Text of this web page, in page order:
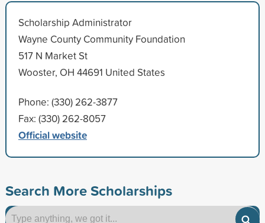
Scholarship Administrator
Wayne County Community Foundation
517 N Market St
Wooster, OH 44691 United States
Phone: (330) 262-3877
Fax: (330) 262-8057
Official website
Search More Scholarships